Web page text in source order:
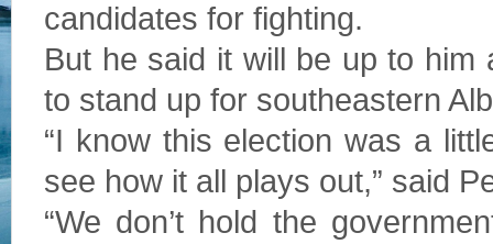
candidates for fighting.
But he said it will be up to him
to stand up for southeastern
“I know this election was a
see how it all plays out,” said
“We don’t hold the